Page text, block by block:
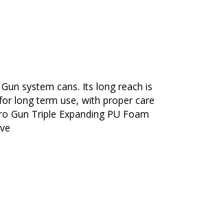
system cans. Its long reach is
long term use, with proper care
Gun Triple Expanding PU Foam